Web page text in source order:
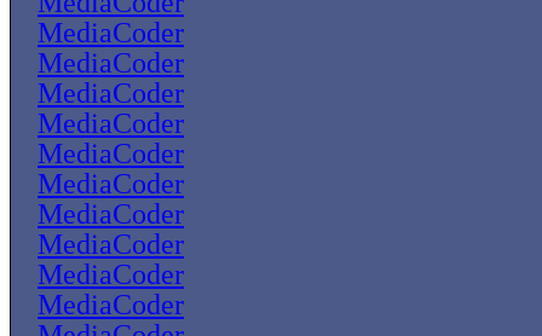
MediaCoder
MediaCoder
MediaCoder
MediaCoder
MediaCoder
MediaCoder
MediaCoder
MediaCoder
MediaCoder
MediaCoder